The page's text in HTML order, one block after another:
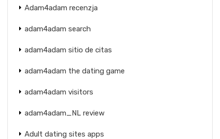
Adam4adam recenzja
adam4adam search
adam4adam sitio de citas
adam4adam the dating game
adam4adam visitors
adam4adam_NL review
Adult dating sites apps